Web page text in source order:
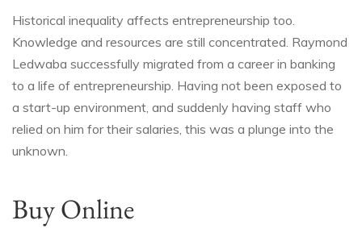
Historical inequality affects entrepreneurship too.
Knowledge and resources are still concentrated. Raymond
Ledwaba successfully migrated from a career in banking
to a life of entrepreneurship. Having not been exposed to
a start-up environment, and suddenly having staff who
relied on him for their salaries, this was a plunge into the
unknown.
Buy Online